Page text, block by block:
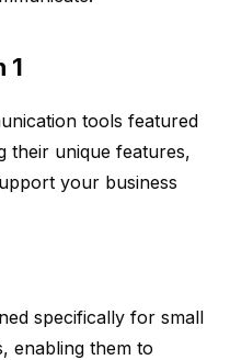
1
tools featured
their unique features,
your business
specifically for small
enabling them to